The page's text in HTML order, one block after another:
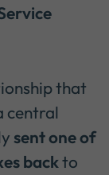
that
central
sent one of
backto